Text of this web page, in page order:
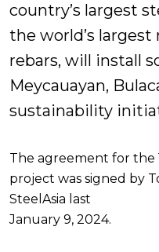
country’s largest
the world’s
rebars, will install
Meycauayan,
sustainability
The agreement for the
project was signed by
SteelAsia last
January 9, 2024.